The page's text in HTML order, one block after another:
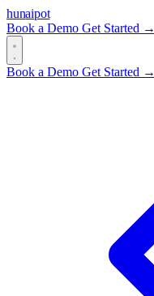
hunaipot
Book a Demo Get Started →
Book a Demo Get Started →